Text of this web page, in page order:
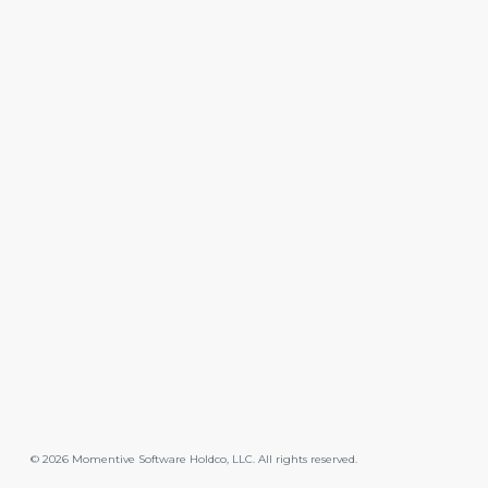
© 2026 Momentive Software Holdco, LLC. All rights reserved.